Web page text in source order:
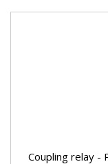
Coupling relay -